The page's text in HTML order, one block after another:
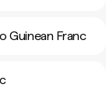
Guinean Franc